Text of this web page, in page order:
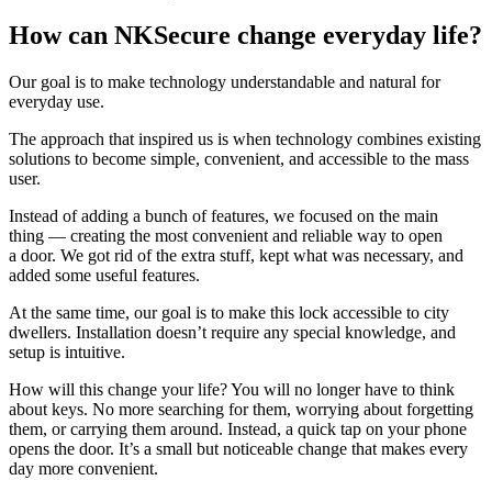
How can NKSecure change everyday life?
Our goal is to make technology understandable and natural for
everyday use.
The approach that inspired us is when technology combines existing
solutions to become simple, convenient, and accessible to the mass
user.
Instead of adding a bunch of features, we focused on the main
thing — creating the most convenient and reliable way to open
a door. We got rid of the extra stuff, kept what was necessary, and
added some useful features.
At the same time, our goal is to make this lock accessible to city
dwellers. Installation doesn’t require any special knowledge, and
setup is intuitive.
How will this change your life? You will no longer have to think
about keys. No more searching for them, worrying about forgetting
them, or carrying them around. Instead, a quick tap on your phone
opens the door. It’s a small but noticeable change that makes every
day more convenient.